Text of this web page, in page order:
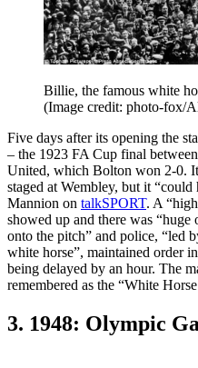
Billie, the famous white
(Image credit: photo-fox/
Five days after its opening the
– the 1923 FA Cup final
United, which Bolton won 2-0.
staged at Wembley, but it “could
Mannion on talkSPORT. A
showed up and there was
onto the pitch” and police, “led
white horse”, maintained order
being delayed by an hour. The
remembered as the “White
3. 1948: Olympic